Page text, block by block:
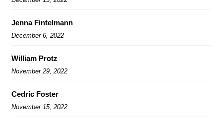
Jenna Fintelmann
December 6, 2022
William Protz
November 29, 2022
Cedric Foster
November 15, 2022